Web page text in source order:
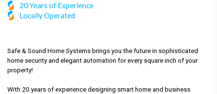
20 Years of Experience
Locally Operated
Safe & Sound Home Systems brings you the future in sophisticated
home security and elegant automation for every square inch of your
property!
With 20 years of experience designing smart home and business